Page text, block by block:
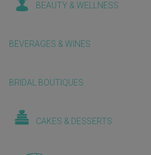
BEAUTY & WELLNESS
BEVERAGES & WINES
BRIDAL BOUTIQUES
CAKES & DESSERTS